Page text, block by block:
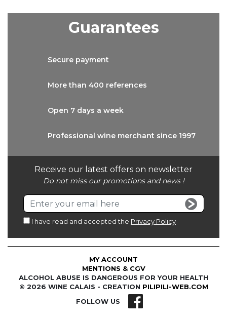
Receive our latest offers on newsletter
Do not miss our promotions and news !
I have read and accepted the Privacy Policy
Guarantees
Secure payment
More than 400 references
Open 7 days a week
Professional wine merchant since 1997
© 2026 WINE CALAIS - CREATION PILIPILI-WEB.COM
ALCOHOL ABUSE IS DANGEROUS FOR YOUR HEALTH
MENTIONS & CGV
MY ACCOUNT
FOLLOW US